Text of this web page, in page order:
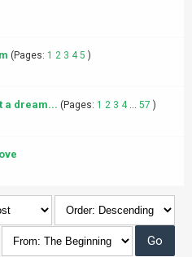
(Pages: 1 2 3 4 5 )
a dream... (Pages: 1 2 3 4... 57 )